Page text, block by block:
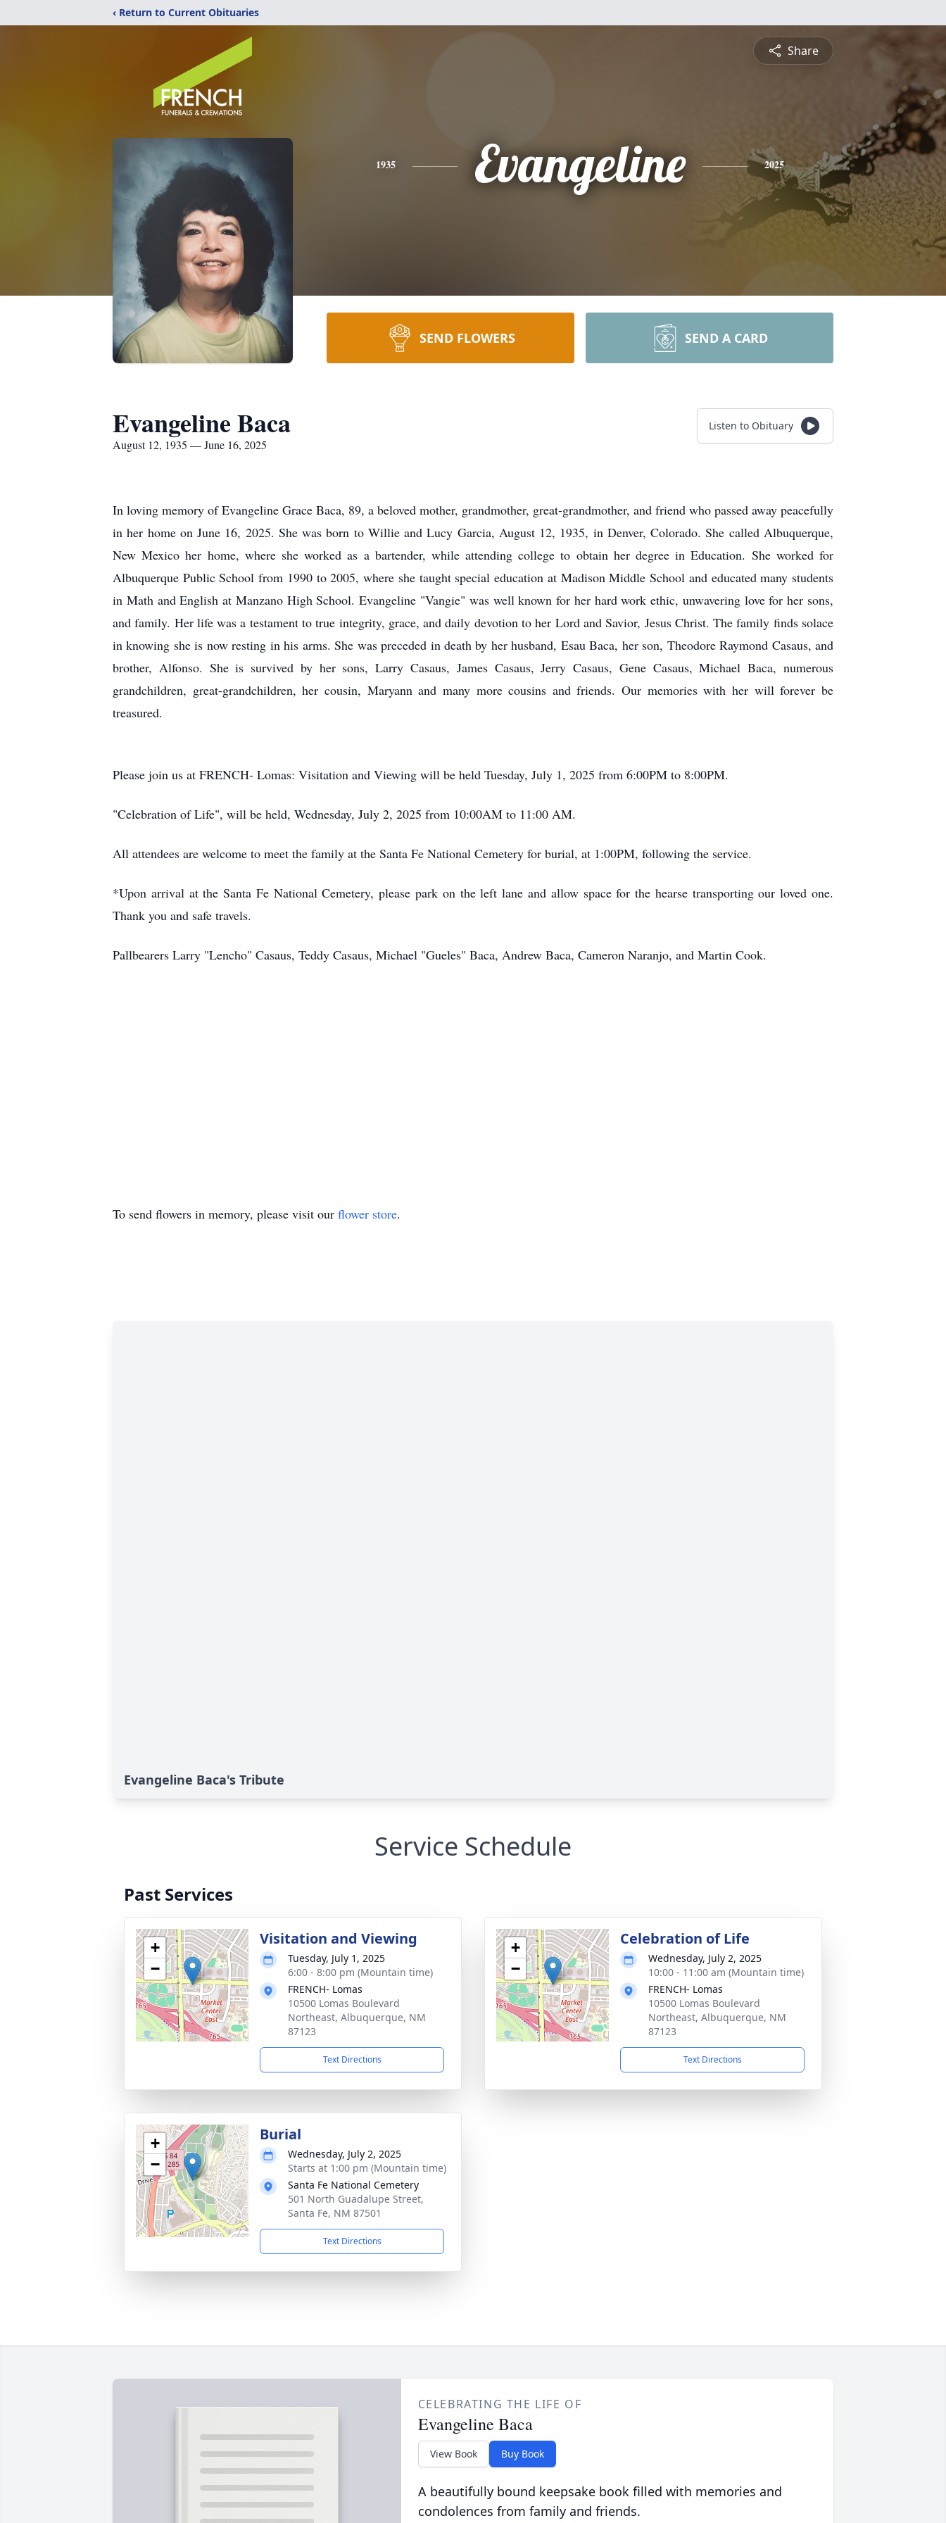
‹ Return to Current Obituaries
Share
1935 Evangeline 2025
SEND FLOWERS SEND A CARD
Evangeline Baca
August 12, 1935 — June 16, 2025
Listen to Obituary
In loving memory of Evangeline Grace Baca, 89, a beloved mother, grandmother, great-grandmother, and friend who passed away peacefully
in her home on June 16, 2025. She was born to Willie and Lucy Garcia, August 12, 1935, in Denver, Colorado. She called Albuquerque,
New Mexico her home, where she worked as a bartender, while attending college to obtain her degree in Education. She worked for
Albuquerque Public School from 1990 to 2005, where she taught special education at Madison Middle School and educated many students
in Math and English at Manzano High School. Evangeline "Vangie" was well known for her hard work ethic, unwavering love for her sons,
and family. Her life was a testament to true integrity, grace, and daily devotion to her Lord and Savior, Jesus Christ. The family finds solace
in knowing she is now resting in his arms. She was preceded in death by her husband, Esau Baca, her son, Theodore Raymond Casaus, and
brother, Alfonso. She is survived by her sons, Larry Casaus, James Casaus, Jerry Casaus, Gene Casaus, Michael Baca, numerous
grandchildren, great-grandchildren, her cousin, Maryann and many more cousins and friends. Our memories with her will forever be
treasured.
Please join us at FRENCH- Lomas: Visitation and Viewing will be held Tuesday, July 1, 2025 from 6:00PM to 8:00PM.
"Celebration of Life", will be held, Wednesday, July 2, 2025 from 10:00AM to 11:00 AM.
All attendees are welcome to meet the family at the Santa Fe National Cemetery for burial, at 1:00PM, following the service.
*Upon arrival at the Santa Fe National Cemetery, please park on the left lane and allow space for the hearse transporting our loved one.
Thank you and safe travels.
Pallbearers Larry "Lencho" Casaus, Teddy Casaus, Michael "Gueles" Baca, Andrew Baca, Cameron Naranjo, and Martin Cook.
To send flowers in memory, please visit our flower store.
Evangeline Baca's Tribute
Service Schedule
Past Services
+
−
Visitation and Viewing
Tuesday, July 1, 2025
6:00 - 8:00 pm (Mountain time)
FRENCH- Lomas
10500 Lomas Boulevard
Northeast, Albuquerque, NM
87123
Text Directions
+
−
Celebration of Life
Wednesday, July 2, 2025
10:00 - 11:00 am (Mountain time)
FRENCH- Lomas
10500 Lomas Boulevard
Northeast, Albuquerque, NM
87123
Text Directions
+
−
Burial
Wednesday, July 2, 2025
Starts at 1:00 pm (Mountain time)
Santa Fe National Cemetery
501 North Guadalupe Street,
Santa Fe, NM 87501
Text Directions
CELEBRATING THE LIFE OF
Evangeline Baca
View Book Buy Book
A beautifully bound keepsake book filled with memories and
condolences from family and friends.